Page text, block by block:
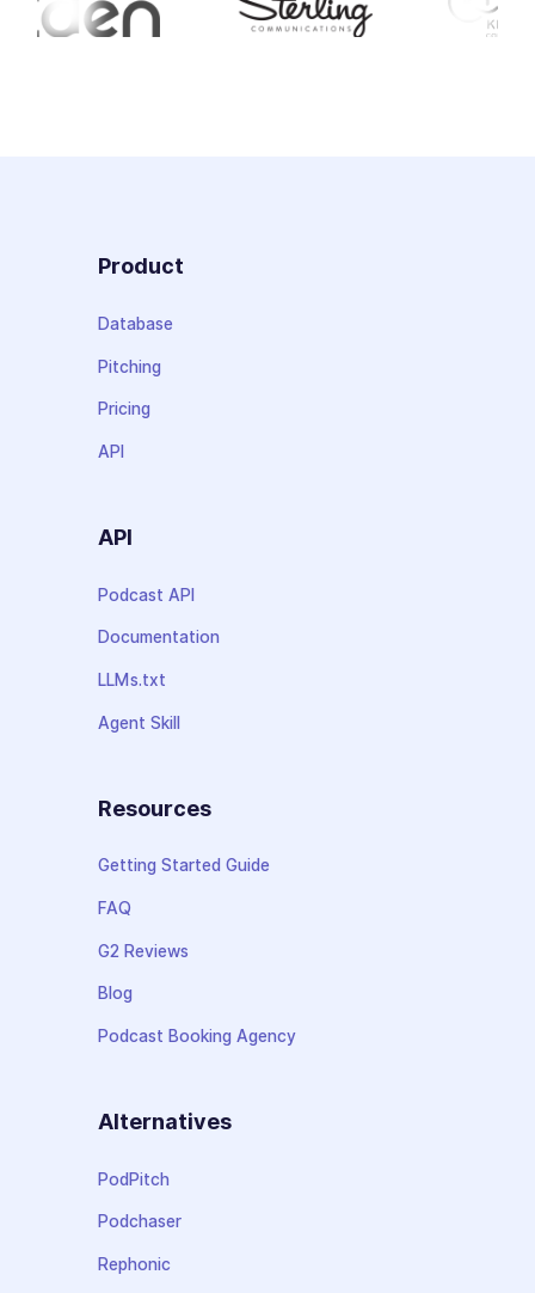
Product
Database
Pitching
Pricing
API
API
Podcast API
Documentation
LLMs.txt
Agent Skill
Resources
Getting Started Guide
FAQ
G2 Reviews
Blog
Podcast Booking Agency
Alternatives
PodPitch
Podchaser
Rephonic